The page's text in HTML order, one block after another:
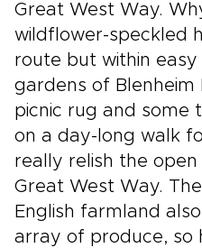
Great West Way.
wildflower-speckled
route but within
gardens of Blenheim
picnic rug and some
on a day-long walk
really relish the
Great West Way.
English farmland
array of produce, so